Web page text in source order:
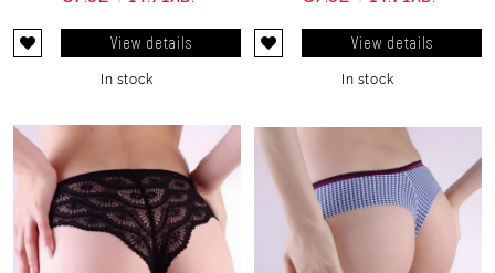
View details
In stock
View details
In stock